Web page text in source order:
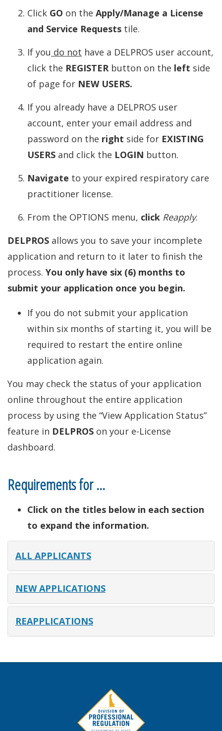
Click GO on the Apply/Manage a License
and Service Requests tile.
If you do not have a DELPROS user account,
click the REGISTERbutton on the left side
of page for NEW USERS.
If you already have a DELPROS user
account, enter your email address and
password on the right side for EXISTING
USERS and click the LOGIN button.
Navigate to your expired respiratory care
practitioner license.
From the OPTIONS menu, click Reapply.
DELPROS allows you to save your incomplete
application and return to it later to finish the
process. You only have six (6) months to
submit your application once you begin.
If you do not submit your application
within six months of starting it, you will be
required to restart the entire online
application again.
You may check the status of your application
online throughout the entire application
process by using the “View Application Status”
feature in DELPROS on your e-License
dashboard.
Requirements for …
Click on the titles below in each section
to expand the information.
ALL APPLICANTS
NEW APPLICATIONS
REAPPLICATIONS